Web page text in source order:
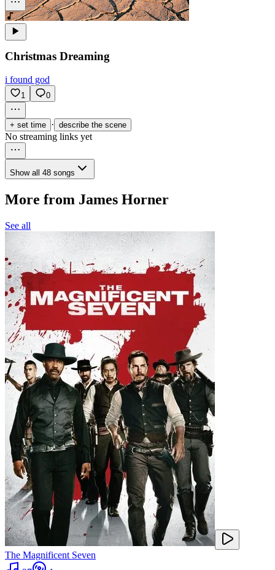
Christmas Dreaming
i found god
1 0
+ set time · describe the scene
No streaming links yet
Show all 48 songs
More from James Horner
See all
The Magnificent Seven